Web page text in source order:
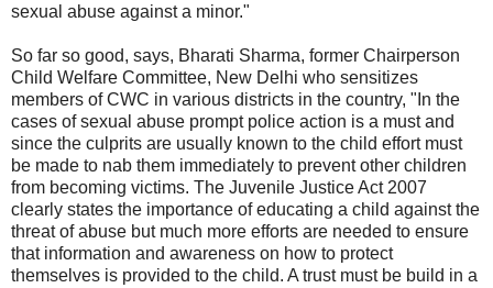
sexual abuse against a minor."
So far so good, says, Bharati Sharma, former Chairperson
Child Welfare Committee, New Delhi who sensitizes
members of CWC in various districts in the country, "In the
cases of sexual abuse prompt police action is a must and
since the culprits are usually known to the child effort must
be made to nab them immediately to prevent other children
from becoming victims. The Juvenile Justice Act 2007
clearly states the importance of educating a child against the
threat of abuse but much more efforts are needed to ensure
that information and awareness on how to protect
themselves is provided to the child. A trust must be build in a